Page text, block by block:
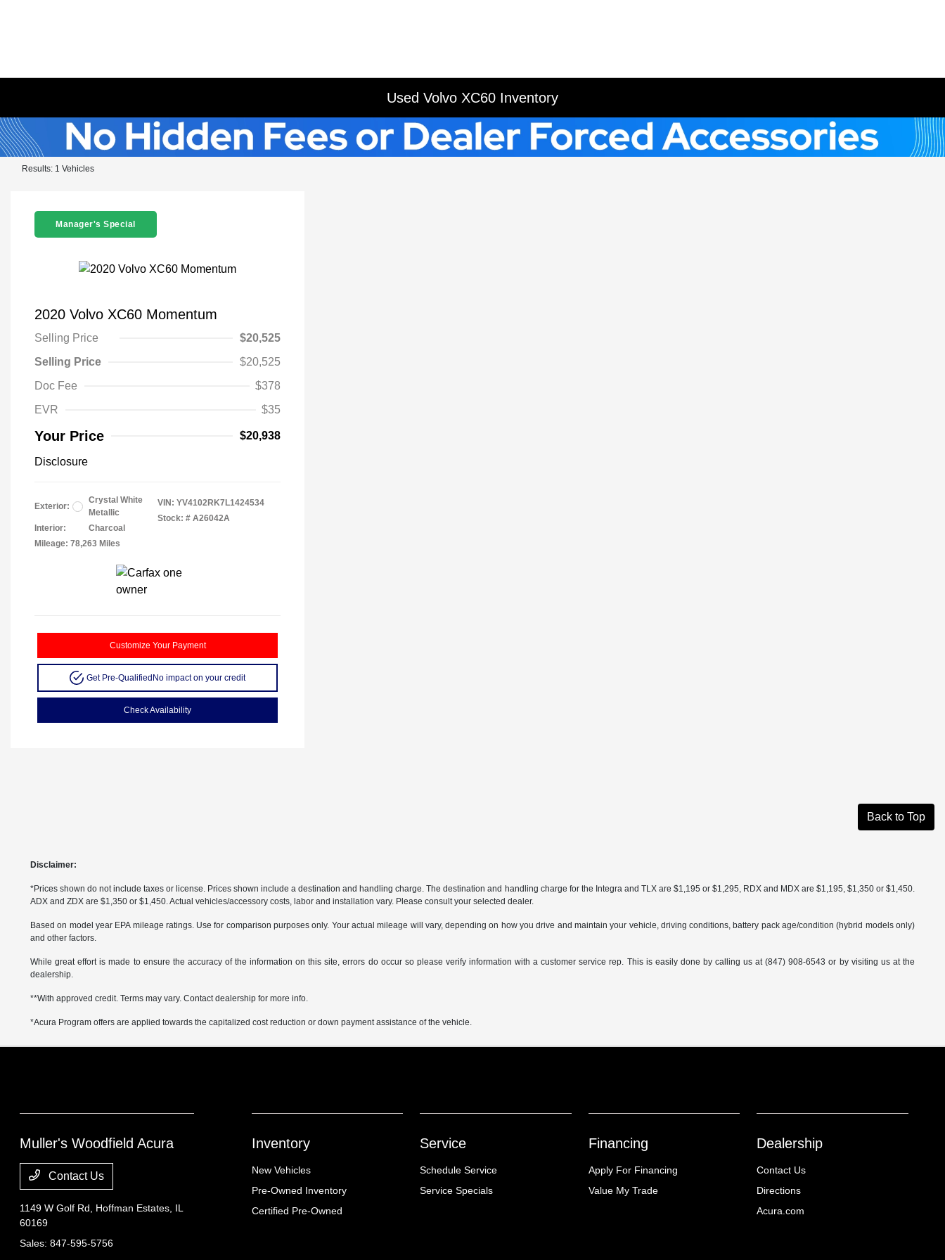
Used Volvo XC60 Inventory
Results: 1 Vehicles
Manager's Special
2020 Volvo XC60 Momentum
Selling Price
$20,525
Selling Price
$20,525
Doc Fee
$378
EVR
$35
Your Price $20,938
Disclosure
Exterior:
Crystal White
Metallic
Interior:
Charcoal
Mileage: 78,263 Miles
VIN: YV4102RK7L1424534
Stock: # A26042A
Customize Your Payment
Get Pre-QualifiedNo impact on your credit
Check Availability
Back to Top
Disclaimer:
*Prices shown do not include taxes or license. Prices shown include a destination and handling charge. The destination and handling charge for the Integra and TLX are $1,195 or $1,295, RDX and MDX are $1,195, $1,350 or $1,450.
ADX and ZDX are $1,350 or $1,450. Actual vehicles/accessory costs, labor and installation vary. Please consult your selected dealer.
Based on model year EPA mileage ratings. Use for comparison purposes only. Your actual mileage will vary, depending on how you drive and maintain your vehicle, driving conditions, battery pack age/condition (hybrid models only)
and other factors.
While great effort is made to ensure the accuracy of the information on this site, errors do occur so please verify information with a customer service rep. This is easily done by calling us at (847) 908-6543 or by visiting us at the
dealership.
**With approved credit. Terms may vary. Contact dealership for more info.
*Acura Program offers are applied towards the capitalized cost reduction or down payment assistance of the vehicle.
Muller's Woodfield Acura
Contact Us
1149 W Golf Rd, Hoffman Estates, IL
60169
Sales:847-595-5756
Inventory
New Vehicles
Pre-Owned Inventory
Certified Pre-Owned
Service
Schedule Service
Service Specials
Financing
Apply For Financing
Value My Trade
Dealership
Contact Us
Directions
Acura.com